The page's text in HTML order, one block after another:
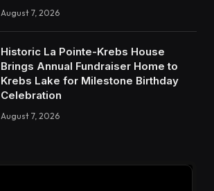
August 7, 2026
Historic La Pointe-Krebs House
Brings Annual Fundraiser Home to
Krebs Lake for Milestone Birthday
Celebration
August 7, 2026